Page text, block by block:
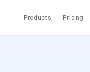
Products Pricing